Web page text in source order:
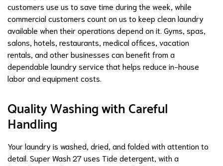
customers use us to save time during the week, while
commercial customers count on us to keep clean laundry
available when their operations depend on it. Gyms, spas,
salons, hotels, restaurants, medical offices, vacation
rentals, and other businesses can benefit from a
dependable laundry service that helps reduce in-house
labor and equipment costs.
Quality Washing with Careful
Handling
Your laundry is washed, dried, and folded with attention to
detail. Super Wash 27 uses Tide detergent, with a